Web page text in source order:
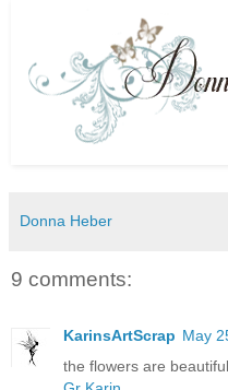
Donna Heber
9 comments:
KarinsArtScrap May
the flowers are